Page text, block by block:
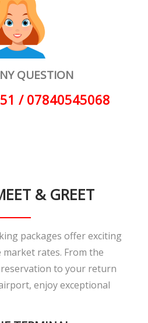
QUESTION
/ 07840545068
& GREET
packages offer exciting
rates. From the
to your return
enjoy exceptional